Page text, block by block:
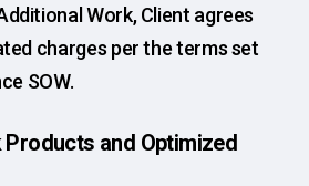
Work, Client agrees
charges per the terms set
SOW.
and Optimized